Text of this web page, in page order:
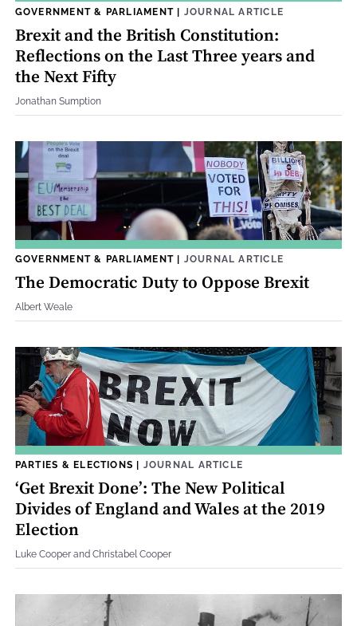
GOVERNMENT & PARLIAMENT| JOURNAL ARTICLE
Brexit and the British Constitution:
Reflections on the Last Three years and
the Next Fifty
Jonathan Sumption
GOVERNMENT & PARLIAMENT| JOURNAL ARTICLE
The Democratic Duty to Oppose Brexit
Albert Weale
PARTIES & ELECTIONS | JOURNAL ARTICLE
‘Get Brexit Done’: The New Political
Divides of England and Wales at the 2019
Election
Luke Cooper and Christabel Cooper